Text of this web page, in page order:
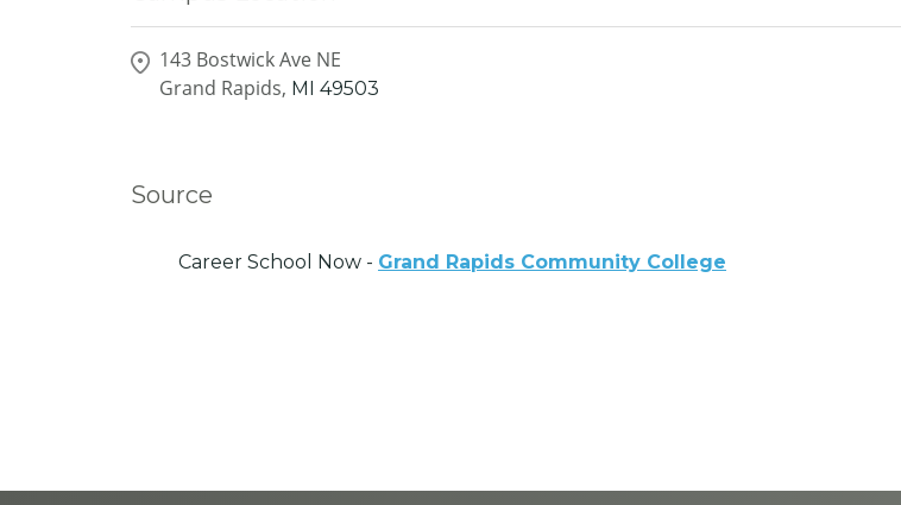
143 Bostwick Ave NE
Grand Rapids, MI 49503
Source
Career School Now - Grand Rapids Community College